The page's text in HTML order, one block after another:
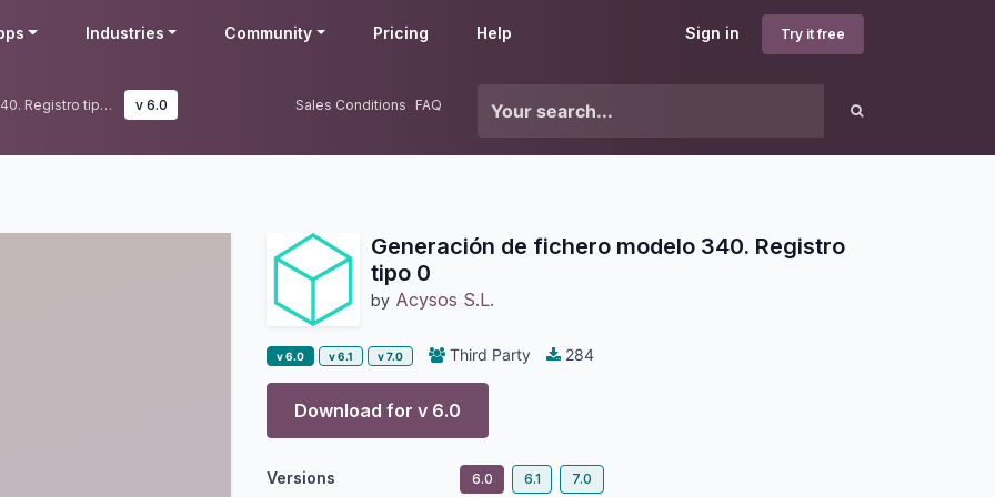
Sign in Try it free
Industries Community Pricing Help
Generación de fichero modelo 340. Registro tipo 0 v 6.0 Sales Conditions FAQ
Generación de fichero modelo 340. Registro
tipo 0
by Acysos S.L.
v 6.0 v 6.1 v 7.0 Third Party 284
Download for v 6.0
Versions 6.0 6.1 7.0